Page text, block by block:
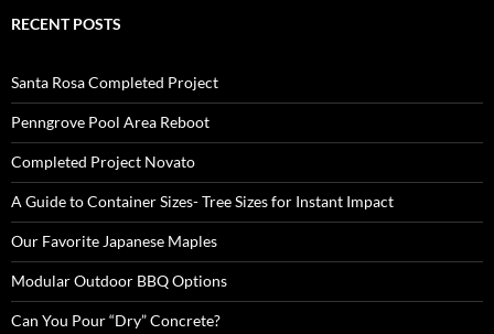
RECENT POSTS
Santa Rosa Completed Project
Penngrove Pool Area Reboot
Completed Project Novato
A Guide to Container Sizes- Tree Sizes for Instant Impact
Our Favorite Japanese Maples
Modular Outdoor BBQ Options
Can You Pour “Dry” Concrete?